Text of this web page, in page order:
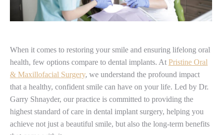
When it comes to restoring your smile and ensuring lifelong oral
health, few options compare to dental implants. At Pristine Oral
& Maxillofacial Surgery, we understand the profound impact
that a healthy, confident smile can have on your life. Led by Dr.
Garry Shnayder, our practice is committed to providing the
highest standard of care in dental implant surgery, helping you
achieve not just a beautiful smile, but also the long-term benefits